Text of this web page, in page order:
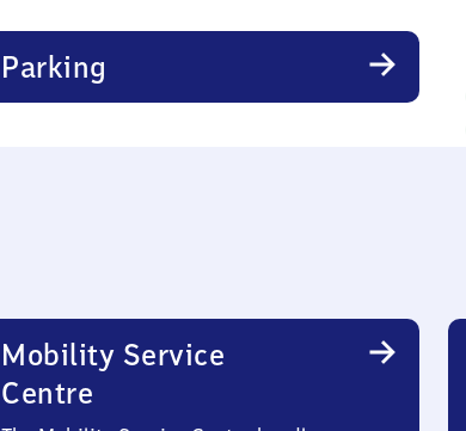
Parking
Mobility Service
Centre